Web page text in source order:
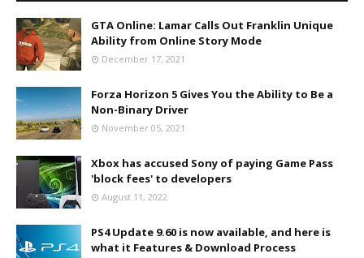
GTA Online: Lamar Calls Out Franklin Unique
Ability from Online Story Mode
December 17, 2021
Forza Horizon 5 Gives You the Ability to Be a
Non-Binary Driver
November 05, 2021
Xbox has accused Sony of paying Game Pass
'block fees' to developers
August 11, 2022
PS4 Update 9.60 is now available, and here is
what it Features & Download Process